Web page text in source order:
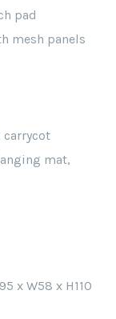
pad
mesh panels
carrycot
mat,
x W58 x H110